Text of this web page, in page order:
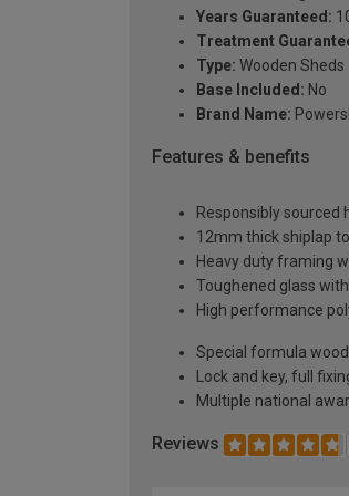
Years Guaranteed:
Treatment
Type: Wooden Sheds
Base Included: No
Brand Name:
Features & benefits
Responsibly sourced
12mm thick shiplap
Heavy duty framing
Toughened glass
High performance
Special formula
Lock and key, full
Multiple national
Reviews